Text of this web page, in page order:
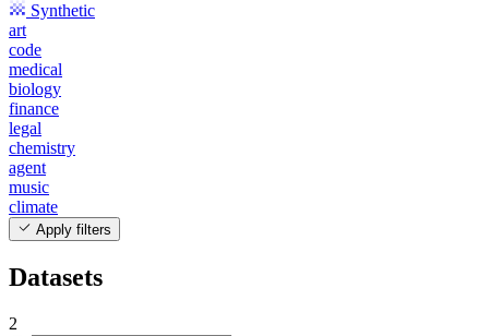
Synthetic
art
code
medical
biology
finance
legal
chemistry
agent
music
climate
Apply filters
Datasets
2